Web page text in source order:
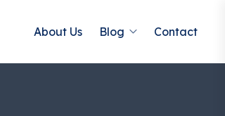
About Us Blog Contact